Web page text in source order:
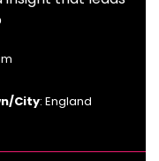
City: England